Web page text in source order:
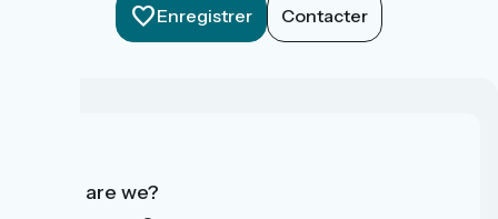
Enregistrer Contacter
Who are we?